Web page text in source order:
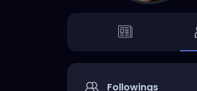
Followings